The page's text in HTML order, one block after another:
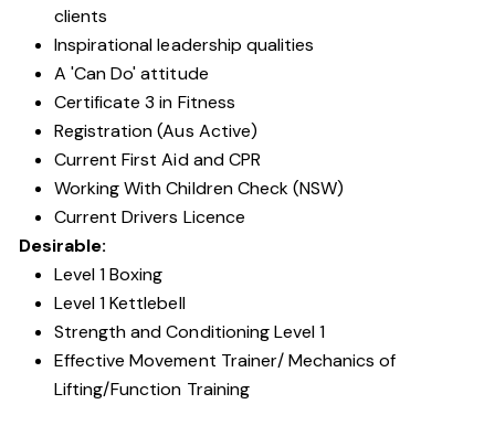
clients
Inspirational leadership qualities
A 'Can Do' attitude
Certificate 3 in Fitness
Registration (Aus Active)
Current First Aid and CPR
Working With Children Check (NSW)
Current Drivers Licence
Desirable:
Level 1 Boxing
Level 1 Kettlebell
Strength and Conditioning Level 1
Effective Movement Trainer/ Mechanics of
Lifting/Function Training